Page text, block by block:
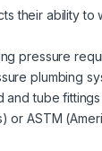
their ability
pressure
plumbing
and tube
or ASTM